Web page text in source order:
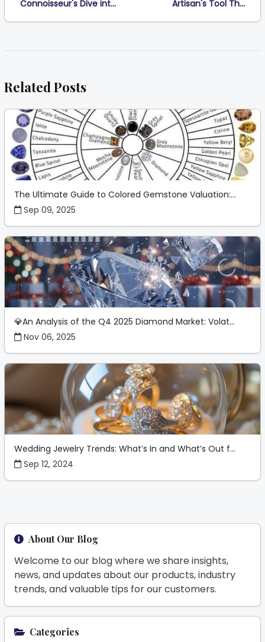
Connoisseur's Dive int...
Artisan's Tool Th...
Related Posts
The Ultimate Guide to Colored Gemstone Valuation:...
Sep 09, 2025
💎An Analysis of the Q4 2025 Diamond Market: Volat...
Nov 06, 2025
Wedding Jewelry Trends: What’s In and What’s Out f...
Sep 12, 2024
About Our Blog
Welcome to our blog where we share insights,
news, and updates about our products, industry
trends, and valuable tips for our customers.
Categories